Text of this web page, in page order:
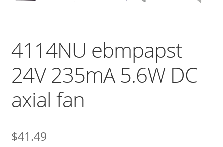
4114NU ebmpapst
24V 235mA 5.6W DC
axial fan
$41.49